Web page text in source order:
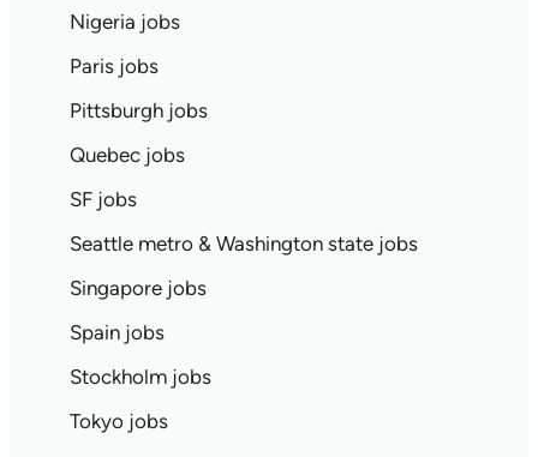
Nigeria jobs
Paris jobs
Pittsburgh jobs
Quebec jobs
SF jobs
Seattle metro & Washington state jobs
Singapore jobs
Spain jobs
Stockholm jobs
Tokyo jobs